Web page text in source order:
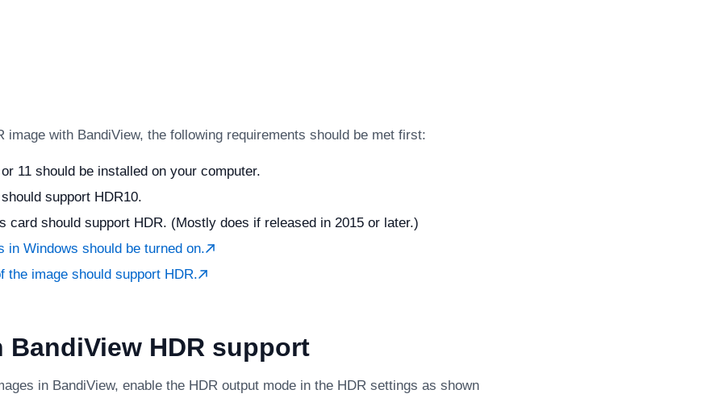
image with BandiView, the following requirements should be met first:
11 should be installed on your computer.
support HDR10.
card should support HDR. (Mostly does if released in 2015 or later.)
in Windows should be turned on.
the image should support HDR.
BandiView HDR support
in BandiView, enable the HDR output mode in the HDR settings as shown